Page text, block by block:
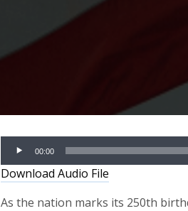
Audio
Player
00:00
Download Audio File
As the nation marks its 250th